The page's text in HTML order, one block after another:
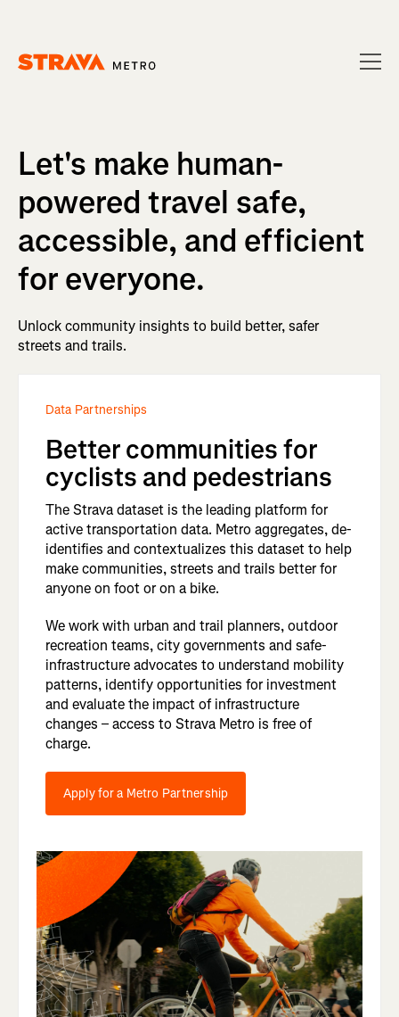
Let's make human-
powered travel safe,
accessible, and efficient
for everyone.
Unlock community insights to build better, safer
streets and trails.
Data Partnerships
Better communities for
cyclists and pedestrians
The Strava dataset is the leading platform for
active transportation data. Metro aggregates, de-
identifies and contextualizes this dataset to help
make communities, streets and trails better for
anyone on foot or on a bike.
We work with urban and trail planners, outdoor
recreation teams, city governments and safe-
infrastructure advocates to understand mobility
patterns, identify opportunities for investment
and evaluate the impact of infrastructure
changes – access to Strava Metro is free of
charge.
Apply for a Metro Partnership